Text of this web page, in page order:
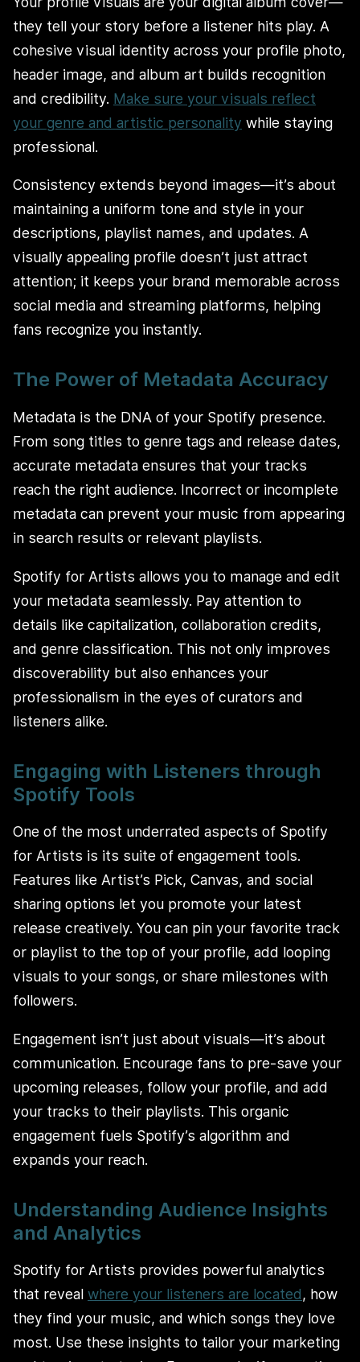
they tell your story before a listener hits play. A
cohesive visual identity across your profile photo,
header image, and album art builds recognition
and credibility. Make sure your visuals reflect
your genre and artistic personality while staying
professional.
Consistency extends beyond images—it’s about
maintaining a uniform tone and style in your
descriptions, playlist names, and updates. A
visually appealing profile doesn’t just attract
attention; it keeps your brand memorable across
social media and streaming platforms, helping
fans recognize you instantly.
The Power of Metadata Accuracy
Metadata is the DNA of your Spotify presence.
From song titles to genre tags and release dates,
accurate metadata ensures that your tracks
reach the right audience. Incorrect or incomplete
metadata can prevent your music from appearing
in search results or relevant playlists.
Spotify for Artists allows you to manage and edit
your metadata seamlessly. Pay attention to
details like capitalization, collaboration credits,
and genre classification. This not only improves
discoverability but also enhances your
professionalism in the eyes of curators and
listeners alike.
Engaging with Listeners through
Spotify Tools
One of the most underrated aspects of Spotify
for Artists is its suite of engagement tools.
Features like Artist’s Pick, Canvas, and social
sharing options let you promote your latest
release creatively. You can pin your favorite track
or playlist to the top of your profile, add looping
visuals to your songs, or share milestones with
followers.
Engagement isn’t just about visuals—it’s about
communication. Encourage fans to pre-save your
upcoming releases, follow your profile, and add
your tracks to their playlists. This organic
engagement fuels Spotify’s algorithm and
expands your reach.
Understanding Audience Insights
and Analytics
Spotify for Artists provides powerful analytics
that reveal where your listeners are located, how
they find your music, and which songs they love
most. Use these insights to tailor your marketing